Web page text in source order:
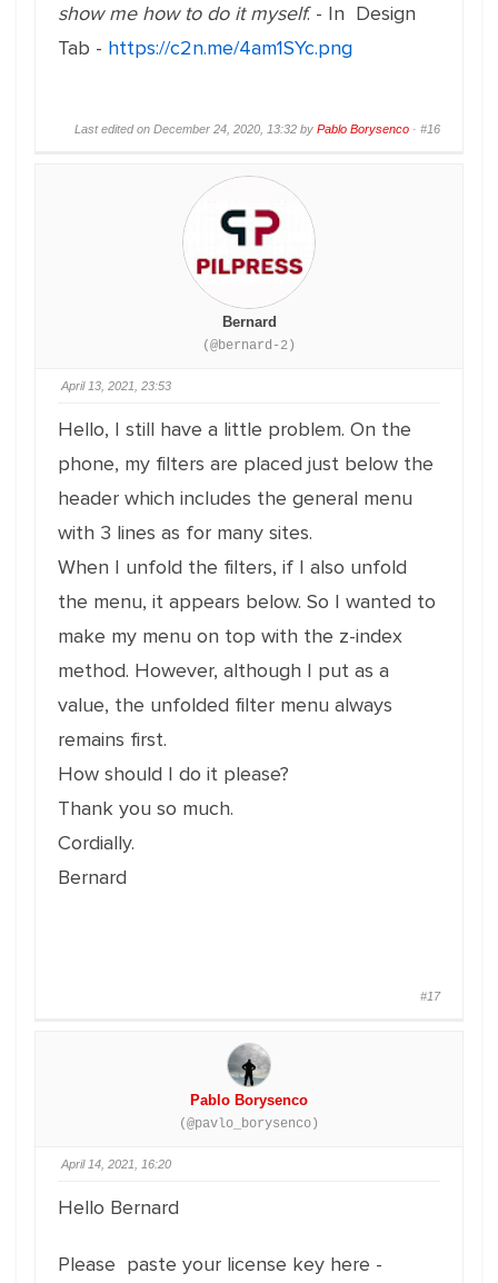
show me how to do it myself. - In Design
Tab - https://c2n.me/4am1SYc.png
Last edited on December 24, 2020, 13:32 by Pablo Borysenco · #16
Bernard
(@bernard-2)
April 13, 2021, 23:53
Hello, I still have a little problem. On the
phone, my filters are placed just below the
header which includes the general menu
with 3 lines as for many sites.
When I unfold the filters, if I also unfold
the menu, it appears below. So I wanted to
make my menu on top with the z-index
method. However, although I put as a
value, the unfolded filter menu always
remains first.
How should I do it please?
Thank you so much.
Cordially.
Bernard
#17
Pablo Borysenco
(@pavlo_borysenco)
April 14, 2021, 16:20
Hello Bernard
Please paste your license key here -